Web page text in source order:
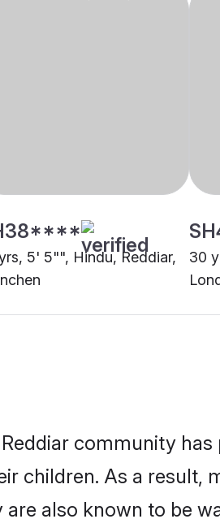
5' 5"", Hindu, Reddiar,
30
community
children. As a result,
also known to be